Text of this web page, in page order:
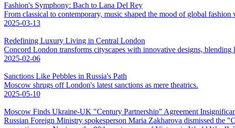
Fashion's Symphony: Bach to Lana Del Rey
From classical to contemporary, music shaped the mood of global fashion
2025-03-13
Redefining Luxury Living in Central London
Concord London transforms cityscapes with innovative designs, blending
2025-02-06
Sanctions Like Pebbles in Russia's Path
Moscow shrugs off London's latest sanctions as mere theatrics.
2025-05-10
Moscow Finds Ukraine-UK "Century Partnership" Agreement
Russian Foreign Ministry spokesperson Maria Zakharova dismissed the